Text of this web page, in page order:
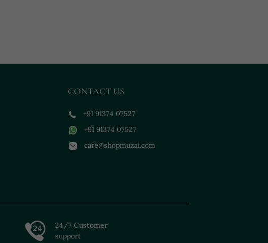
CONTACT US
+91 91374 07527
+91 91374 07527
care@shopmuzai.com
24/7 Customer
support